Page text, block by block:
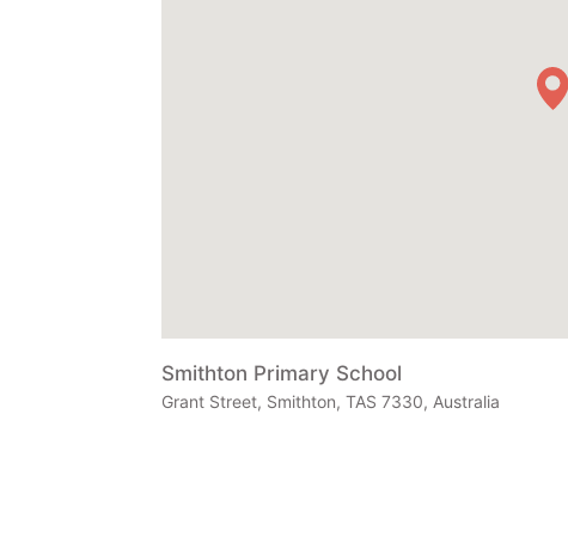
Smithton Primary School
Grant Street, Smithton, TAS 7330, Australia